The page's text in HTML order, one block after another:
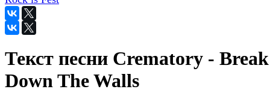
Текст песни Crematory - Break
Down The Walls